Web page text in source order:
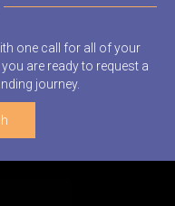
one call for all of your
are ready to request a
journey.